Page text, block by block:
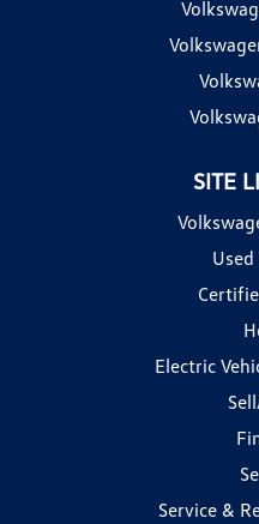
SITE
Used
Electric
Service &